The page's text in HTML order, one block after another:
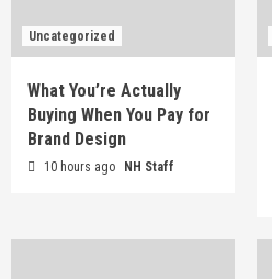
Uncategorized
What You’re Actually
Buying When You Pay for
Brand Design
10 hours ago NH Staff